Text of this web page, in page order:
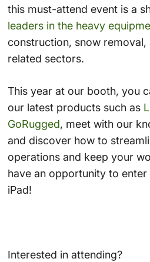
this must-attend event is a
leaders in the heavy
construction, snow removal,
related sectors.
This year at our booth, you
our latest products such as
GoRugged, meet with our
and discover how to
operations and keep your
have an opportunity to
iPad!
Interested in attending?